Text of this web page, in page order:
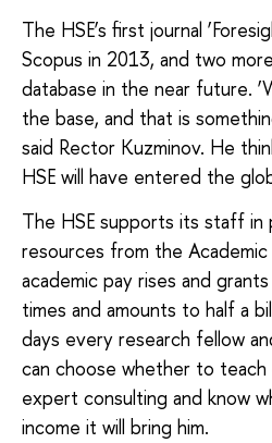
The HSE’s first journal
Scopus in 2013, and two
database in the near future.
the base, and that is
said Rector Kuzminov. He
HSE will have entered the
The HSE supports its staff in
resources from the Academic
academic pay rises and
times and amounts to half a
days every research fellow
can choose whether to
expert consulting and know
income it will bring him.